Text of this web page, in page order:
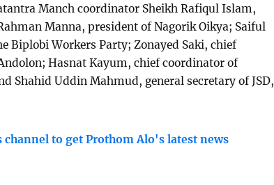
Manch coordinator Sheikh Rafiqul Islam,
Manna, president of Nagorik Oikya; Saiful
Biplobi Workers Party; Zonayed Saki, chief
Hasnat Kayum, chief coordinator of
Shahid Uddin Mahmud, general secretary of JSD,
channel to get Prothom Alo's latest news